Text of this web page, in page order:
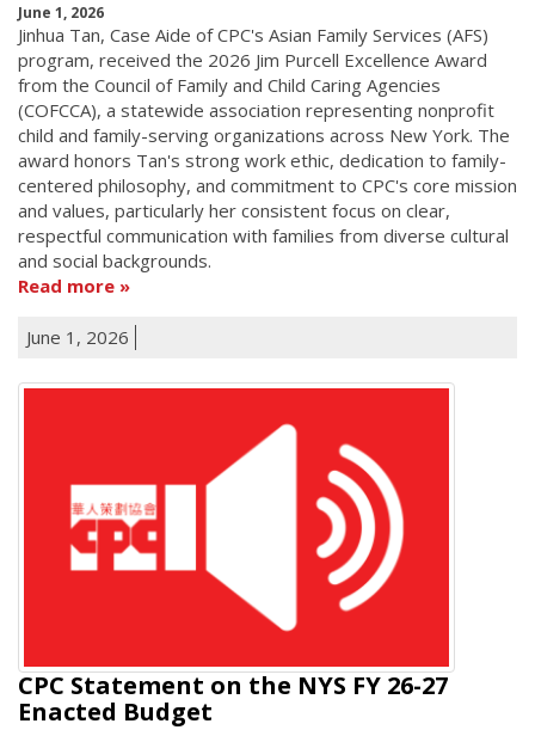
June 1, 2026
Jinhua Tan, Case Aide of CPC's Asian Family Services (AFS)
program, received the 2026 Jim Purcell Excellence Award
from the Council of Family and Child Caring Agencies
(COFCCA), a statewide association representing nonprofit
child and family-serving organizations across New York. The
award honors Tan's strong work ethic, dedication to family-
centered philosophy, and commitment to CPC's core mission
and values, particularly her consistent focus on clear,
respectful communication with families from diverse cultural
and social backgrounds.
Read more
June 1, 2026
CPC Statement on the NYS FY 26-27
Enacted Budget